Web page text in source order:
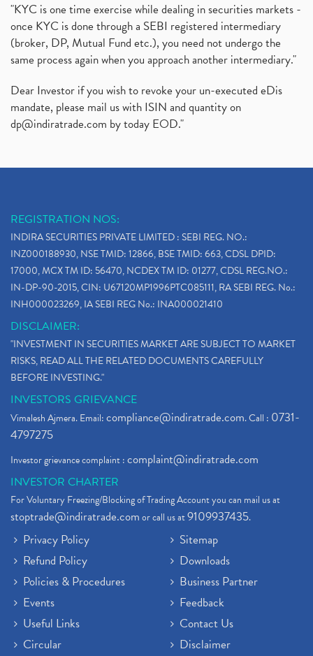
"KYC is one time exercise while dealing in securities markets -
once KYC is done through a SEBI registered intermediary
(broker, DP, Mutual Fund etc.), you need not undergo the
same process again when you approach another intermediary."
Dear Investor if you wish to revoke your un-executed eDis
mandate, please mail us with ISIN and quantity on
dp@indiratrade.com by today EOD."
REGISTRATION NOS:
INDIRA SECURITIES PRIVATE LIMITED : SEBI REG. NO.:
INZ000188930, NSE TMID: 12866, BSE TMID: 663, CDSL DPID:
17000, MCX TM ID: 56470, NCDEX TM ID: 01277, CDSL REG.NO.:
IN-DP-90-2015, CIN: U67120MP1996PTC085111, RA SEBI REG. No.:
INH000023269, IA SEBI REG No.: INA000021410
DISCLAIMER:
"INVESTMENT IN SECURITIES MARKET ARE SUBJECT TO MARKET
RISKS, READ ALL THE RELATED DOCUMENTS CAREFULLY
BEFORE INVESTING."
INVESTORS GRIEVANCE
Vimalesh Ajmera. Email:compliance@indiratrade.com. Call : 0731-
4797275
Investor grievance complaint :complaint@indiratrade.com
INVESTOR CHARTER
For Voluntary Freezing/Blocking of Trading Account you can mail us at
stoptrade@indiratrade.comor call us at9109937435.
Privacy Policy
Refund Policy
Policies & Procedures
Events
Useful Links
Circular
Sitemap
Downloads
Business Partner
Feedback
Contact Us
Disclaimer